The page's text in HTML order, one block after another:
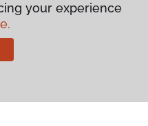
your experience